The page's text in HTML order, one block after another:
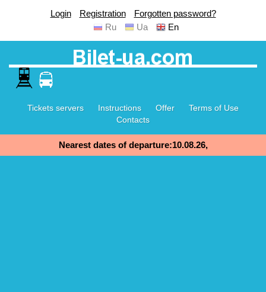
Login Registration
Forgotten password?
Ru
Ua En
Tickets servers Instructions Offer
Terms of Use
Contacts
Nearest dates of departure:10.08.26,